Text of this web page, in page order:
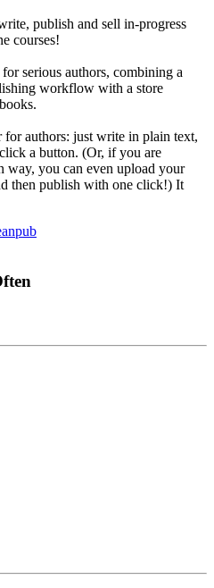
publish and sell in-progress
courses!
serious authors, combining a
workflow with a store
authors: just write in plain text,
a button. (Or, if you are
you can even upload your
then publish with one click!) It